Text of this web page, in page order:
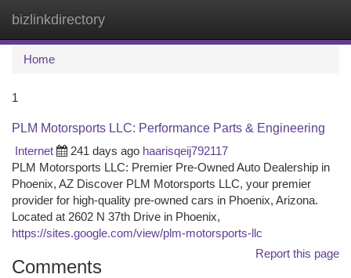
bizlinkdirectory
Home
1
PLM Motorsports LLC: Performance Parts & Engineering
Internet
241 days ago haarisqeij792117
PLM Motorsports LLC: Premier Pre-Owned Auto Dealership in
Phoenix, AZ Discover PLM Motorsports LLC, your premier
provider for high-quality pre-owned cars in Phoenix, Arizona.
Located at 2602 N 37th Drive in Phoenix,
https://sites.google.com/view/plm-motorsports-llc
Report this page
Comments